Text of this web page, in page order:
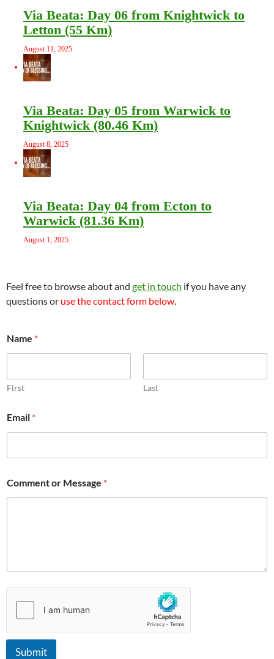
Via Beata: Day 06 from Knightwick to
Letton (55 Km)
August 11, 2025
Via Beata: Day 05 from Warwick to
Knightwick (80.46 Km)
August 8, 2025
Via Beata: Day 04 from Ecton to
Warwick (81.36 Km)
August 1, 2025
Feel free to browse about and get in touch if you have any
questions or use the contact form below.
Name *
First Last
r
o
E
a
i
l
Email *
Comment or Message *
Submit